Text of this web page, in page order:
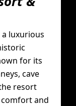
a luxurious
for its
cave
resort
and